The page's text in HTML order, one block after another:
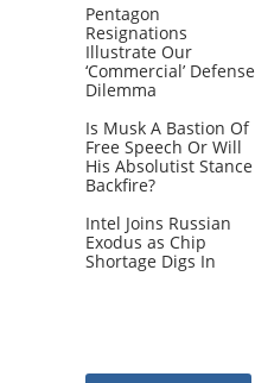
Pentagon
Resignations
Illustrate Our
‘Commercial’ Defense
Dilemma
Is Musk A Bastion Of
Free Speech Or Will
His Absolutist Stance
Backfire?
Intel Joins Russian
Exodus as Chip
Shortage Digs In